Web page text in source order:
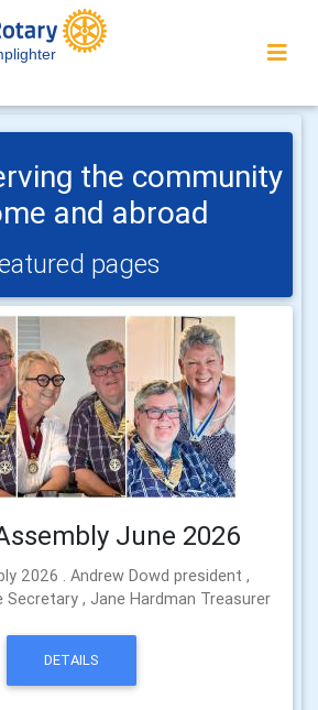
the community
and abroad
pages
June 2026
2026 . Andrew Dowd president ,
, Jane Hardman Treasurer
DETAILS